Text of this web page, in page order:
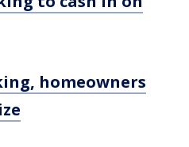
homeowners